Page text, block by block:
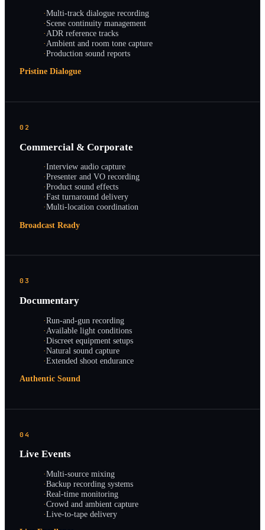
·Multi-track dialogue recording
·Scene continuity management
·ADR reference tracks
·Ambient and room tone capture
·Production sound reports
Pristine Dialogue
02
Commercial & Corporate
·Interview audio capture
·Presenter and VO recording
·Product sound effects
·Fast turnaround delivery
·Multi-location coordination
Broadcast Ready
03
Documentary
·Run-and-gun recording
·Available light conditions
·Discreet equipment setups
·Natural sound capture
·Extended shoot endurance
Authentic Sound
04
Live Events
·Multi-source mixing
·Backup recording systems
·Real-time monitoring
·Crowd and ambient capture
·Live-to-tape delivery